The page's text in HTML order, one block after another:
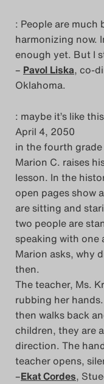
Das
Das
Das
Das
: People are
harmonizing now.
enough yet. But I
– Pavol Liska, co-
Oklahoma.
: maybe it’s like
April 4, 2050
in the fourth
Marion C. raises
lesson. In the
open pages show
are sitting and
two people are
speaking with one
Marion asks, why
then.
The teacher, Ms.
rubbing her
then walks back
children, they are
direction. The
teacher opens,
–Ekat Cordes,